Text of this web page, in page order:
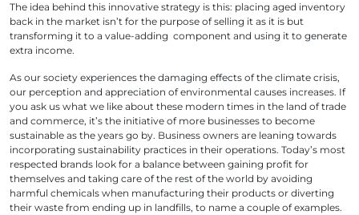
The idea behind this innovative strategy is this: placing aged inventory
back in the market isn’t for the purpose of selling it as it is but
transforming it to a value-adding component and using it to generate
extra income.
As our society experiences the damaging effects of the climate crisis,
our perception and appreciation of environmental causes increases. If
you ask us what we like about these modern times in the land of trade
and commerce, it’s the initiative of more businesses to become
sustainable as the years go by. Business owners are leaning towards
incorporating sustainability practices in their operations. Today’s most
respected brands look for a balance between gaining profit for
themselves and taking care of the rest of the world by avoiding
harmful chemicals when manufacturing their products or diverting
their waste from ending up in landfills, to name a couple of examples.